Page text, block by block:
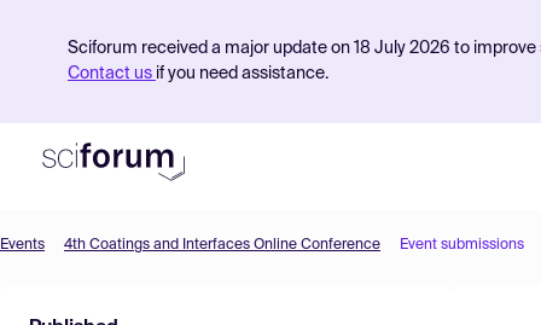
Sciforum received a major update on 18 July 2026 to
Contact us if you need assistance.
Events 4th Coatings and Interfaces Online Conference Event submissions